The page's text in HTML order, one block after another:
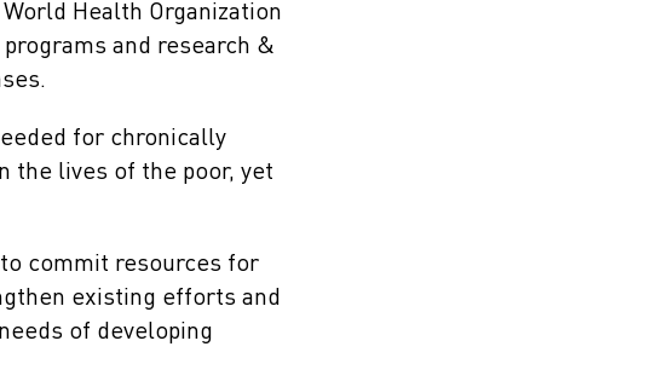
Health Organization
and research &
for chronically
the lives of the poor, yet
commit resources for
existing efforts and
of developing